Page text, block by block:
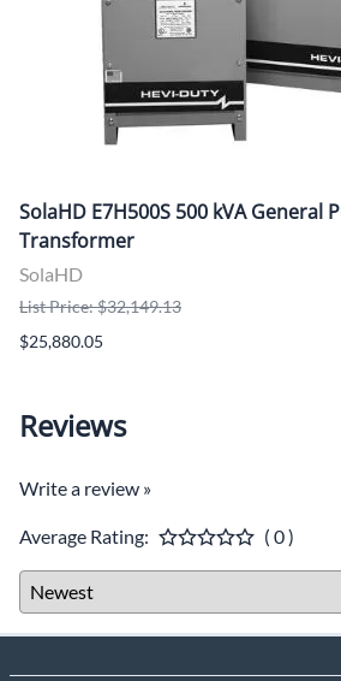
SolaHD E7H500S 500 kVA General
Transformer
SolaHD
List Price: $32,149.13
$25,880.05
Reviews
Write a review »
Average Rating: ( 0 )